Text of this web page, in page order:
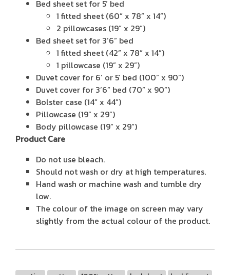
Bed sheet set for 5’ bed
1 fitted sheet (60” x 78” x 14”)
2 pillowcases (19” x 29”)
Bed sheet set for 3’6” bed
1 fitted sheet (42” x 78” x 14”)
1 pillowcase (19” x 29”)
Duvet cover for 6’ or 5’ bed (100” x 90”)
Duvet cover for 3’6” bed (70” x 90”)
Bolster case (14” x 44”)
Pillowcase (19” x 29”)
Body pillowcase (19” x 29”)
Product Care
Do not use bleach.
Should not wash or dry at high temperatures.
Hand wash or machine wash and tumble dry
low.
The colour of the image on screen may vary
slightly from the actual colour of the product.